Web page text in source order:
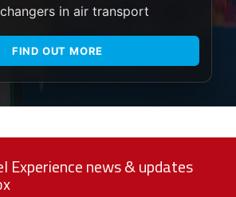
in air transport
FIND OUT MORE
Experience news & updates